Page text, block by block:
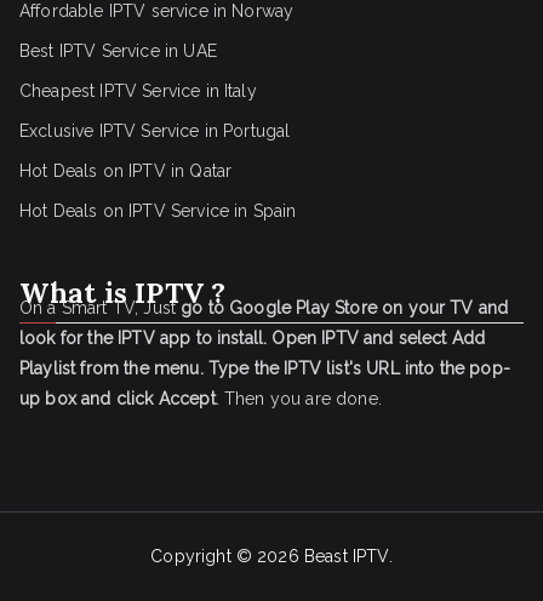
Affordable IPTV service in Norway
Best IPTV Service in UAE
Cheapest IPTV Service in Italy
Exclusive IPTV Service in Portugal
Hot Deals on IPTV in Qatar
Hot Deals on IPTV Service in Spain
What is IPTV ?
On a Smart TV, Justgo to Google Play Store on your TV and
look for the IPTV app to install. Open IPTV and select Add
Playlist from the menu. Type the IPTV list's URL into the pop-
up box and click Accept. Then you are done.
Copyright © 2026 Beast IPTV.